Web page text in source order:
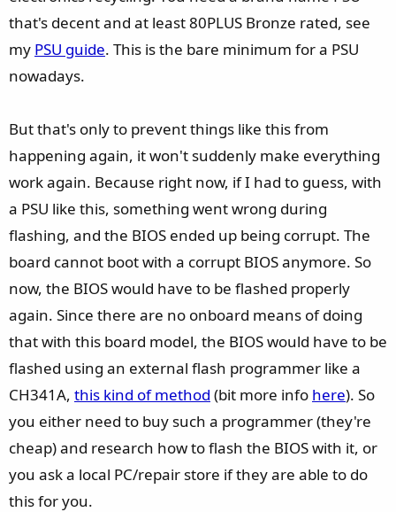
that's decent and at least 80PLUS Bronze rated, see
my PSU guide. This is the bare minimum for a PSU
nowadays.
But that's only to prevent things like this from
happening again, it won't suddenly make everything
work again. Because right now, if I had to guess, with
a PSU like this, something went wrong during
flashing, and the BIOS ended up being corrupt. The
board cannot boot with a corrupt BIOS anymore. So
now, the BIOS would have to be flashed properly
again. Since there are no onboard means of doing
that with this board model, the BIOS would have to be
flashed using an external flash programmer like a
CH341A, this kind of method (bit more info here). So
you either need to buy such a programmer (they're
cheap) and research how to flash the BIOS with it, or
you ask a local PC/repair store if they are able to do
this for you.